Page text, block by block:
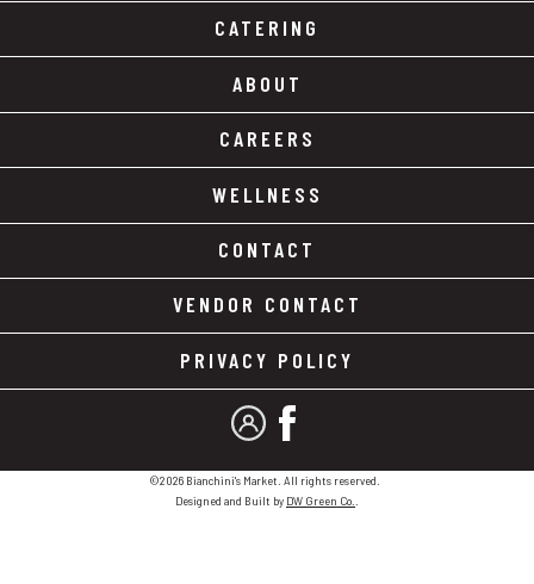
CATERING
ABOUT
CAREERS
WELLNESS
CONTACT
VENDOR CONTACT
PRIVACY POLICY
MY ACCOUNT
FACEBOOK
©2026 Bianchini's Market. All rights reserved.
Designed and Built by DW Green Co.